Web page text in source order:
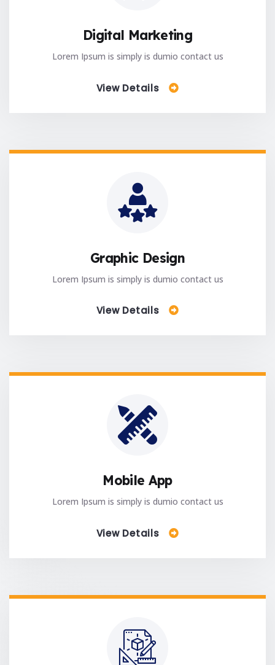
Digital Marketing
Lorem Ipsum is simply is dumio contact us
View Details
Graphic Design
Lorem Ipsum is simply is dumio contact us
View Details
Mobile App
Lorem Ipsum is simply is dumio contact us
View Details